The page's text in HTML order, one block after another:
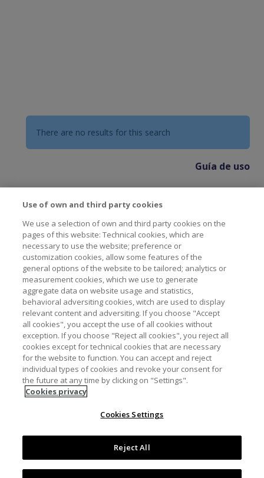
There are no results for this search
Guía de uso
Pie de página
Contacto
Aviso Legal y Política de Privacidad
Política de cookies
Accesibilidad
Mapa web
Licencia Creative Commons Atribución-NoComercial 3.0
Use of own and third party cookies
We use a selection of own and third party cookies on the
pages of this website: Technical cookies, which are
necessary to use the website; preference or
customization cookies, allow some features of the
general options of the website to be tailored; analytics or
measurement cookies, which we use to generate
aggregate data on website usage and statistics,
behavioral adversiting cookies, witch are used to display
relevant content and adversiting. If you choose "Accept
all cookies", you accept the use of all cookies without
exception. If you choose "Reject all cookies", you reject all
cookies except for technical cookies that are necessary
for the website to function. You can accept and reject
individual types of cookies and revoke your consent for
the future at any time by clicking on "Settings".
Cookies privacy
Cookies Settings
Reject All